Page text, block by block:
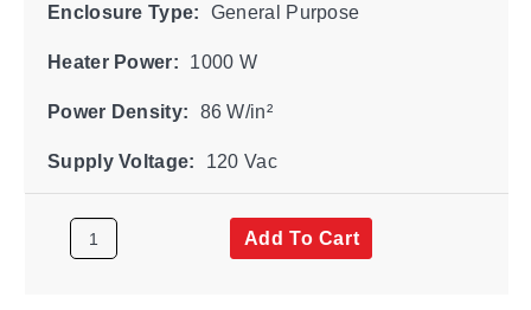
Enclosure Type: General Purpose
Heater Power: 1000 W
Power Density: 86 W/in²
Supply Voltage: 120 Vac
Add To Cart